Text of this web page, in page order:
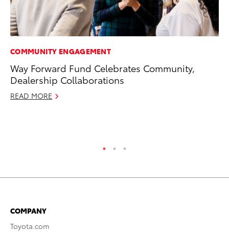
COMMUNITY ENGAGEMENT
Way Forward Fund Celebrates Community,
Dealership Collaborations
READ MORE
COMPANY
Toyota.com